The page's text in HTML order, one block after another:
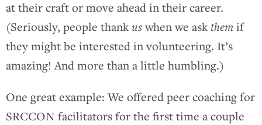
at their craft or move ahead in their career.
(Seriously, people thankuswhen we ask themif
they might be interested in volunteering. It’s
amazing! And more than a little humbling.)
One great example: We offered peer coaching for
SRCCON facilitators for the first time a couple